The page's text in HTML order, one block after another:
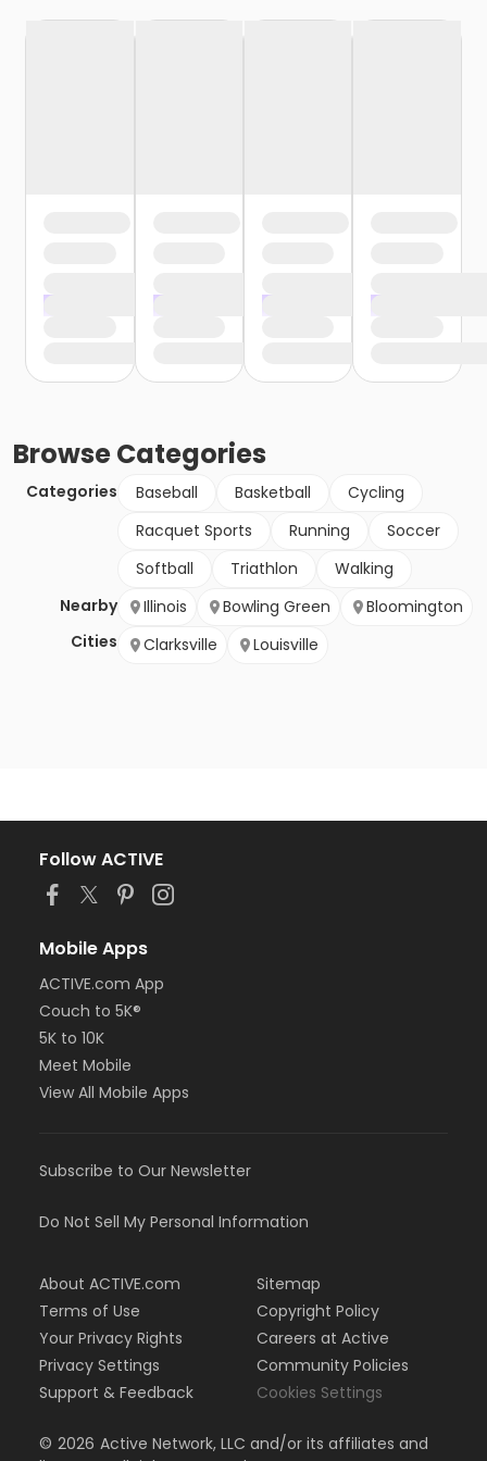
BrowseCategories
Categories Baseball Basketball
Cycling
Racquet Sports
Running
Soccer
Softball
Triathlon
Walking
Nearby
Cities
Illinois Bowling Green
Bloomington
Clarksville
Louisville
Follow ACTIVE
Mobile Apps
ACTIVE.com App
Couch to 5K®
5K to 10K
Meet Mobile
View All Mobile Apps
Subscribe to Our Newsletter
Do Not Sell My Personal Information
About ACTIVE.com
Terms of Use
Your Privacy Rights
Privacy Settings
Support & Feedback
Sitemap
Copyright Policy
Careers at Active
Community Policies
Cookies Settings
© 2026 Active Network, LLC and/or its affiliates and